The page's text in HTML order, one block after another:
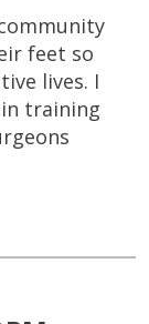
feet so
lives. I
training